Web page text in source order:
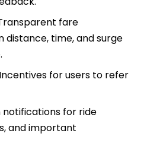
fare
distance, time, and surge
Incentives for users to refer
notifications for ride
and important